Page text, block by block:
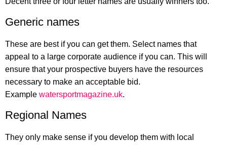
Generic names
These are best if you can get them. Select names that
appeal to a large corporate audience if you can. This will
ensure that your prospective buyers have the resources
necessary to make an acceptable bid.
Example watersportmagazine.uk.
Regional Names
They only make sense if you develop them with local